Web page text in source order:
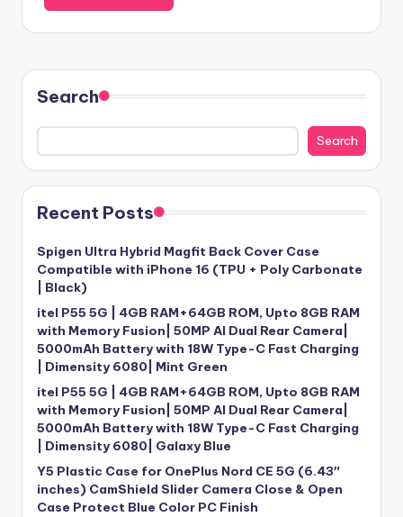
Search
Search
Recent Posts
Spigen Ultra Hybrid Magfit Back Cover Case
Compatible with iPhone 16 (TPU + Poly Carbonate
| Black)
itel P55 5G | 4GB RAM+64GB ROM, Upto 8GB RAM
with Memory Fusion| 50MP AI Dual Rear Camera|
5000mAh Battery with 18W Type-C Fast Charging
| Dimensity 6080| Mint Green
itel P55 5G | 4GB RAM+64GB ROM, Upto 8GB RAM
with Memory Fusion| 50MP AI Dual Rear Camera|
5000mAh Battery with 18W Type-C Fast Charging
| Dimensity 6080| Galaxy Blue
Y5 Plastic Case for OnePlus Nord CE 5G (6.43″
inches) CamShield Slider Camera Close & Open
Case Protect Blue Color PC Finish